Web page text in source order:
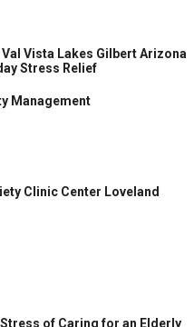
Vista Lakes Gilbert Arizona
Stress Relief
Management
Clinic Center Loveland
Stress of Caring for an Elderly